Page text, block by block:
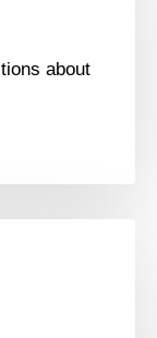
about